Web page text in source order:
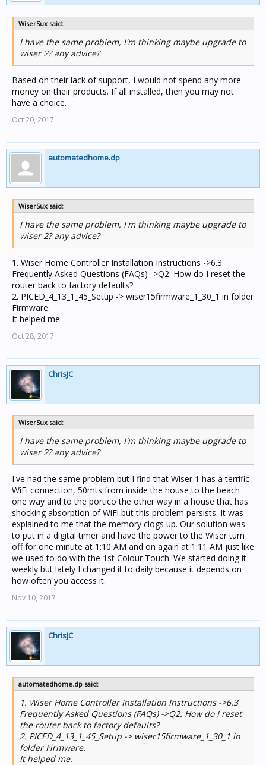
WiserSux said:
I have the same problem, I'm thinking maybe upgrade to
wiser 2? any advice?
Based on their lack of support, I would not spend any more
money on their products. If all installed, then you may not
have a choice.
Oct 20, 2017
automatedhome.dp
WiserSux said:
I have the same problem, I'm thinking maybe upgrade to
wiser 2? any advice?
1. Wiser Home Controller Installation Instructions ->6.3
Frequently Asked Questions (FAQs) ->Q2: How do I reset the
router back to factory defaults?
2. PICED_4_13_1_45_Setup -> wiser15firmware_1_30_1 in folder
Firmware.
It helped me.
Oct 28, 2017
ChrisJC
WiserSux said:
I have the same problem, I'm thinking maybe upgrade to
wiser 2? any advice?
I've had the same problem but I find that Wiser 1 has a terrific
WiFi connection, 50mts from inside the house to the beach
one way and to the portico the other way in a house that has
shocking absorption of WiFi but this problem persists. It was
explained to me that the memory clogs up. Our solution was
to put in a digital timer and have the power to the Wiser turn
off for one minute at 1:10 AM and on again at 1:11 AM just like
we used to do with the 1st Colour Touch. We started doing it
weekly but lately I changed it to daily because it depends on
how often you access it.
Nov 10, 2017
ChrisJC
automatedhome.dp said:
1. Wiser Home Controller Installation Instructions ->6.3
Frequently Asked Questions (FAQs) ->Q2: How do I reset
the router back to factory defaults?
2. PICED_4_13_1_45_Setup -> wiser15firmware_1_30_1 in
folder Firmware.
It helped me.